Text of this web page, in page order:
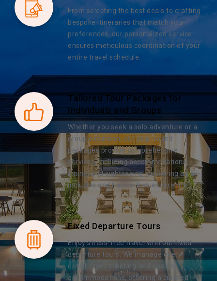
From selecting the best deals to crafting
bespoke itineraries that match your
preferences, our personalized service
ensures meticulous coordination of your
entire travel schedule.
Tailored Tour Packages for
Individuals and Groups
Whether you seek a solo adventure or a
group excursion, our year-round
packages provide comprehensive
services, including accommodations,
dining, and sightseeing, delivering an all-
inclusive and hassle-free experience.
Fixed Departure Tours
Enjoy stress-free travel with our fixed
departure tours. We manage every
detail, from ticketing and visas to
accommodations, offering a curated